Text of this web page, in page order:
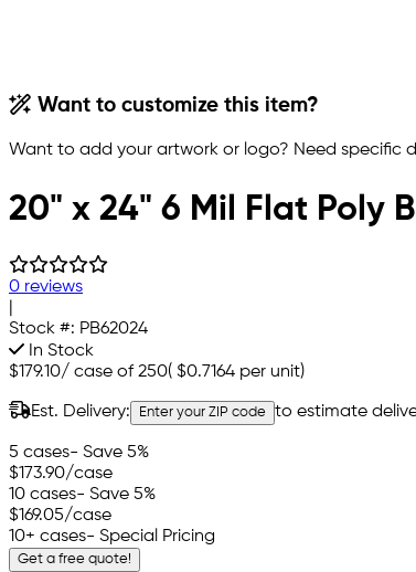
Want to customize this item?
Want to add your artwork or logo? Need specific
20" x 24" 6 Mil Flat Poly
0 reviews
Stock #: PB62024
In Stock
$179.10/ case of 250( $0.7164 per unit)
Est. Delivery: Enter your ZIP code to estimate
5 cases- Save 5%
$173.90/case
10 cases- Save 5%
$169.05/case
10+ cases- Special Pricing
Get a free quote!